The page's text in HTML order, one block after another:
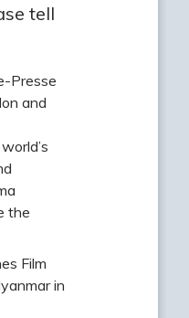
tell
Presse
and
the
Film
in